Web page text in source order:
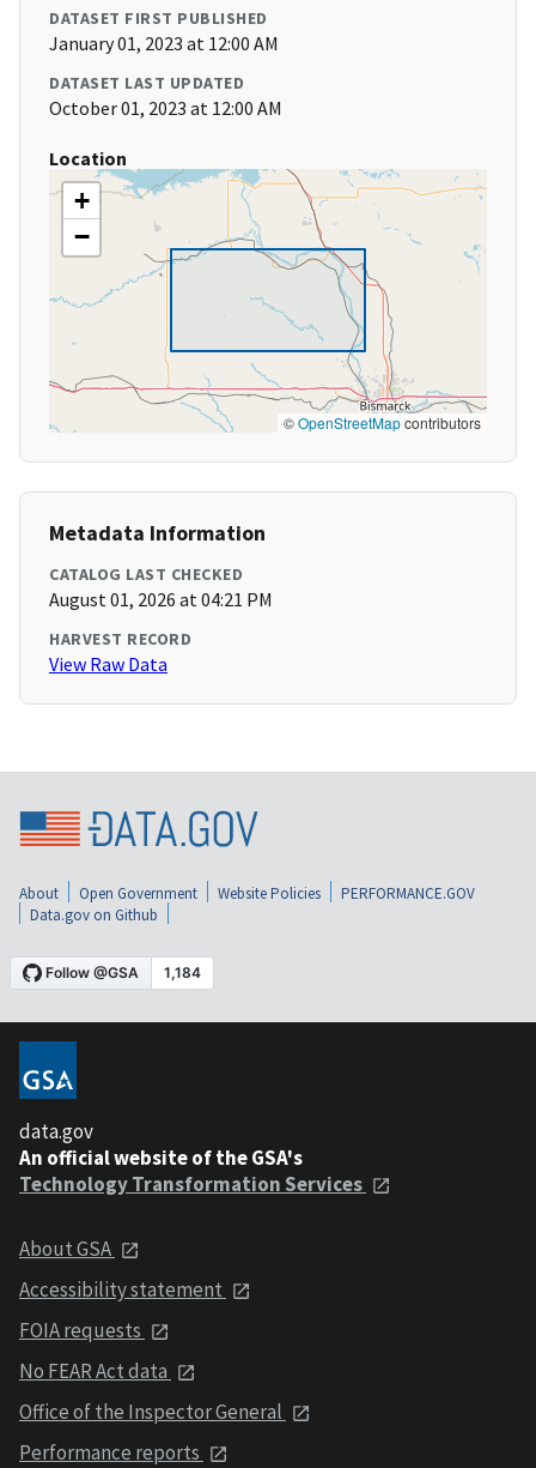
DATASET FIRST PUBLISHED
January 01, 2023 at 12:00 AM
DATASET LAST UPDATED
October 01, 2023 at 12:00 AM
Location
+
−
©OpenStreetMapcontributors
Metadata Information
CATALOG LAST CHECKED
August 01, 2026 at 04:21 PM
HARVEST RECORD
View Raw Data
About Open Government Website Policies
PERFORMANCE.GOV
Data.gov on Github
data.gov
An official website of the GSA's
Technology Transformation Services
About GSA
Accessibility statement
FOIA requests
No FEAR Act data
Office of the Inspector General
Performance reports